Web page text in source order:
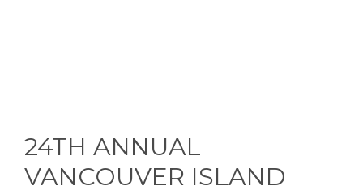
24TH ANNUAL
VANCOUVER ISLAND